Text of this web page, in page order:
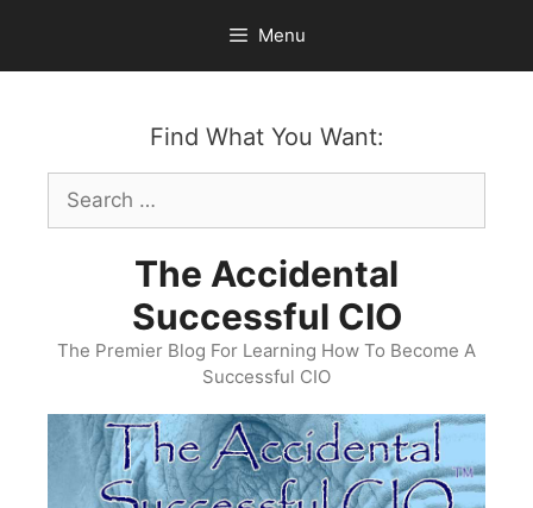
content
Menu
Find What You Want:
Search
for:
The Accidental
Successful CIO
The Premier Blog For Learning How To Become A
Successful CIO